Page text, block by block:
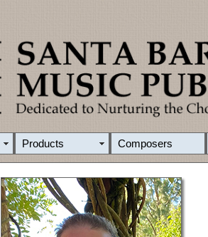
Products Composers